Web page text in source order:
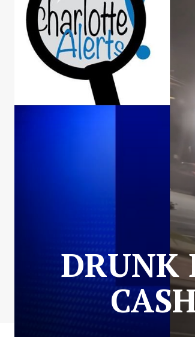
DRUNK